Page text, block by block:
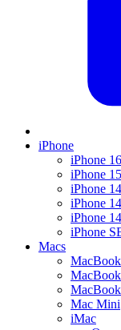
iPhone
iPhone 16
iPhone 15
iPhone
iPhone
iPhone 14
iPhone
Macs
MacBook
Mac Mini
iMac